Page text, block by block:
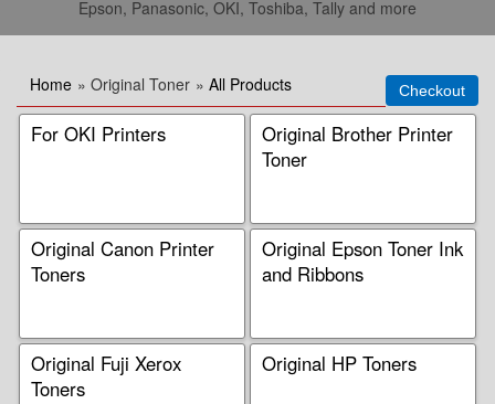
Epson, Panasonic, OKI, Toshiba, Tally and more
Home » Original Toner » All Products
For OKI Printers
Original Brother Printer
Toner
Original Canon Printer
Toners
Original Epson Toner Ink
and Ribbons
Original Fuji Xerox
Toners
Original HP Toners